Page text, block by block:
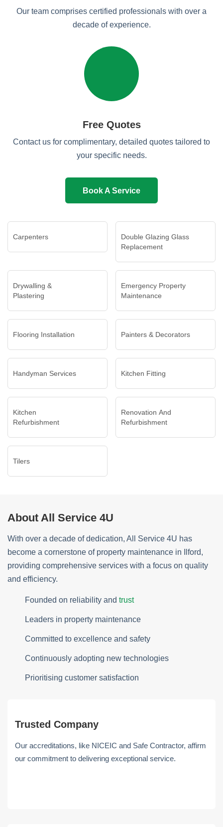
Our team comprises certified professionals with over a
decade of experience.
Free Quotes
Contact us for complimentary, detailed quotes tailored to
your specific needs.
Book A Service
Carpenters
Double Glazing Glass
Replacement
Drywalling &
Plastering
Emergency Property
Maintenance
Flooring Installation Painters & Decorators
Handyman Services Kitchen Fitting
Kitchen
Refurbishment
Renovation And
Refurbishment
Tilers
About All Service 4U
With over a decade of dedication, All Service 4U has
become a cornerstone of property maintenance in Ilford,
providing comprehensive services with a focus on quality
and efficiency.
Founded on reliability and trust
Leaders in property maintenance
Committed to excellence and safety
Continuously adopting new technologies
Prioritising customer satisfaction
Trusted Company
Our accreditations, like NICEIC and Safe Contractor, affirm
our commitment to delivering exceptional service.